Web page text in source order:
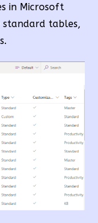
in Microsoft
tables,